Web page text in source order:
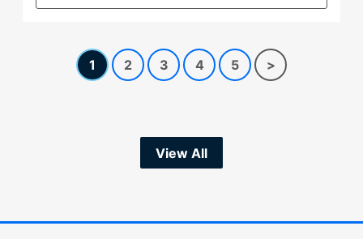
New
General
close
coverage
1 2 3 4 5 >
View All